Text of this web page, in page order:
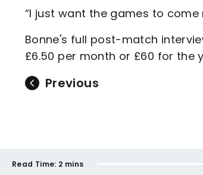
“I just want the games to come
Bonne's full post-match
£6.50 per month or £60 for the
Previous
Read Time: 2 mins